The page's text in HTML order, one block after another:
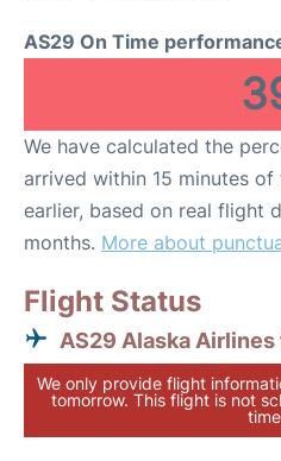
AS29 On Time
We have calculated the
arrived within 15 minutes
earlier, based on real flight
months. More about
Flight Status
AS29 Alaska
We only provide flight
tomorrow. This flight is not